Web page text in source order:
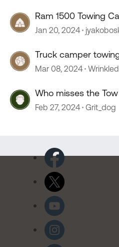
Ram 1500 Towing
Jan 20, 2024
Truck camper
Mar 08, 2024
Who misses the
Feb 27, 2024 Grit_dog